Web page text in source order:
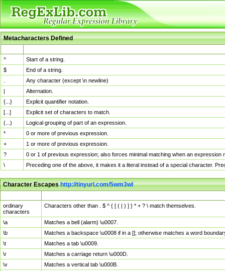
Metacharacters Defined
^
Start of a string.
$
End of a string.
Any character (except \n newline)
|
Alternation.
{...}
Explicit quantifier notation.
[...]
Explicit set of characters to match.
(...)
Logical grouping of part of an expression.
*
0 or more of previous expression.
+
1 or more of previous expression.
?
0 or 1 of previous expression; also forces minimal matching when an
\
Preceding one of the above, it makes it a literal instead of a special character.
Character Escapeshttp://tinyurl.com/5wm3wl
ordinary
characters
Characters other than . $ ^ { [ ( | ) ] } * + ? \ match themselves.
\a
Matches a bell (alarm) \u0007.
\b
Matches a backspace \u0008 if in a []; otherwise matches a word
\t
Matches a tab \u0009.
\r
Matches a carriage return \u000D.
\v
Matches a vertical tab \u000B.